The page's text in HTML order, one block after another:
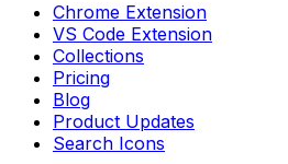
Chrome Extension
VS Code Extension
Collections
Pricing
Blog
Product Updates
Search Icons